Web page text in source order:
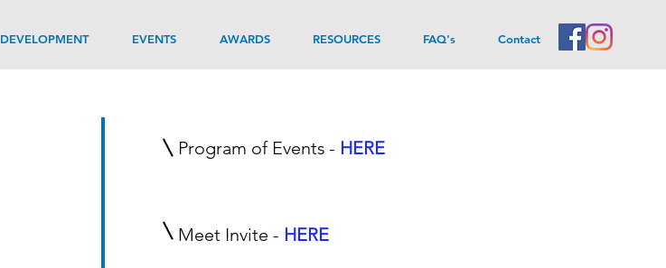
DEVELOPMENT EVENTS AWARDS RESOURCES FAQ's Contact
Program of Events - HERE
Meet Invite - HERE